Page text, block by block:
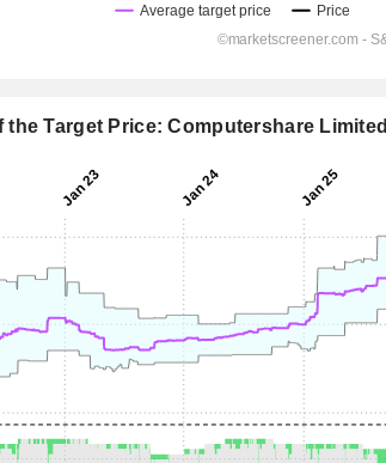
the Target Price: Computershare Limited